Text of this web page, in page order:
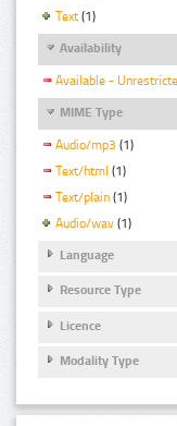
Text (1)
Availability
Available -
MIME Type
Audio/mp3 (1)
Text/html (1)
Text/plain (1)
Audio/wav (1)
Language
Resource Type
Licence
Modality Type